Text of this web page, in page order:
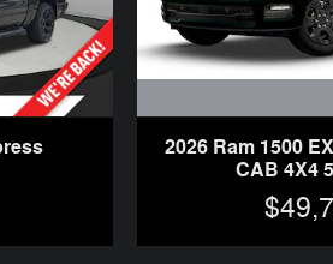
2026 Ram 1500
CAB 4X4